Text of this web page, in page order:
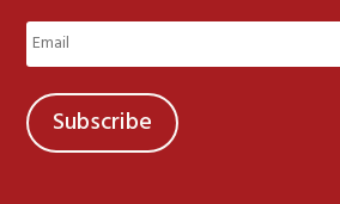
Last
Email
(Required)